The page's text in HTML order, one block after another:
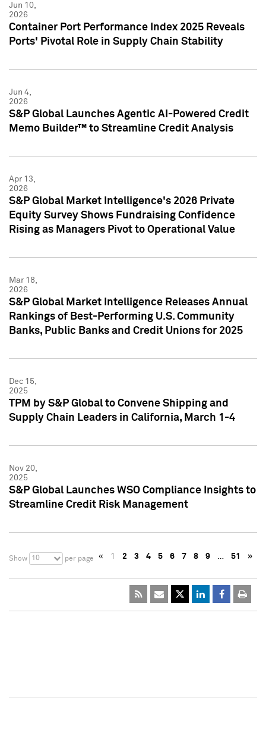
Jun 10,
2026
Container Port Performance Index 2025 Reveals
Ports' Pivotal Role in Supply Chain Stability
Jun 4,
2026
S&P Global Launches Agentic AI-Powered Credit
Memo Builder™ to Streamline Credit Analysis
Apr 13,
2026
S&P Global Market Intelligence's 2026 Private
Equity Survey Shows Fundraising Confidence
Rising as Managers Pivot to Operational Value
Mar 18,
2026
S&P Global Market Intelligence Releases Annual
Rankings of Best-Performing U.S. Community
Banks, Public Banks and Credit Unions for 2025
Dec 15,
2025
TPM by S&P Global to Convene Shipping and
Supply Chain Leaders in California, March 1-4
Nov 20,
2025
S&P Global Launches WSO Compliance Insights to
Streamline Credit Risk Management
Show 10 per page « 1 2 3 4 5 6 7 8 9 … 51 »